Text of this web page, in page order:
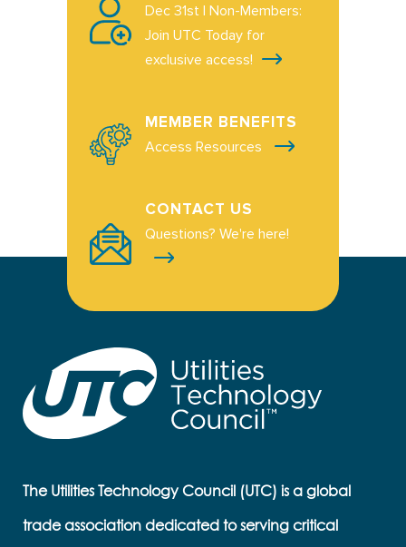
Dec 31st | Non-Members:
Join UTC Today for
exclusive access!
MEMBER BENEFITS
Access Resources
CONTACT US
Questions? We're here!
The Utilities Technology Council (UTC) is a global
trade association dedicated to serving critical